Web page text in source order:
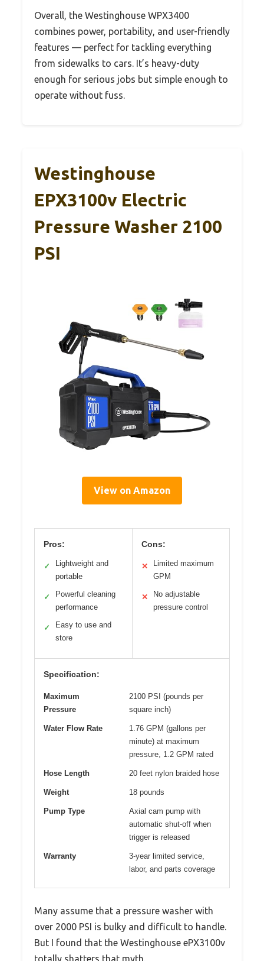
Overall, the Westinghouse WPX3400
combines power, portability, and user-friendly
features — perfect for tackling everything
from sidewalks to cars. It’s heavy-duty
enough for serious jobs but simple enough to
operate without fuss.
Westinghouse
EPX3100v Electric
Pressure Washer 2100
PSI
View on Amazon
Pros:
✓
Lightweight and
portable
✓
Powerful cleaning
performance
✓
Easy to use and
store
Cons:
✕
Limited maximum
GPM
✕
No adjustable
pressure control
Specification:
Maximum
Pressure
2100 PSI (pounds per
square inch)
Water Flow Rate
1.76 GPM (gallons per
minute) at maximum
pressure, 1.2 GPM rated
Hose Length 20 feet nylon braided hose
Weight 18 pounds
Pump Type
Axial cam pump with
automatic shut-off when
trigger is released
Warranty
3-year limited service,
labor, and parts coverage
Many assume that a pressure washer with
over 2000 PSI is bulky and difficult to handle.
But I found that the Westinghouse ePX3100v
totally shatters that myth.